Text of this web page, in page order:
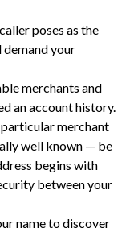
poses as the
demand your
merchants and
an account history.
merchant
well known — be
begins with
between your
name to discover